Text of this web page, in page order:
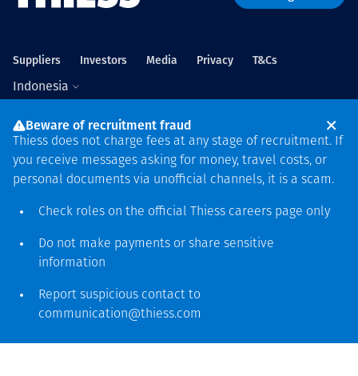
Suppliers Investors Media Privacy T&Cs
Indonesia
South Bank QLD 4101
61 7 3002 9000
See more locations
Beware of recruitment fraud
Thiess does not charge fees at any stage of recruitment. If
you receive messages asking for money, travel costs, or
personal documents via unofficial channels, it is a scam.
Check roles on the official Thiess careers page only
Do not make payments or share sensitive
information
Report suspicious contact to
communication@thiess.com